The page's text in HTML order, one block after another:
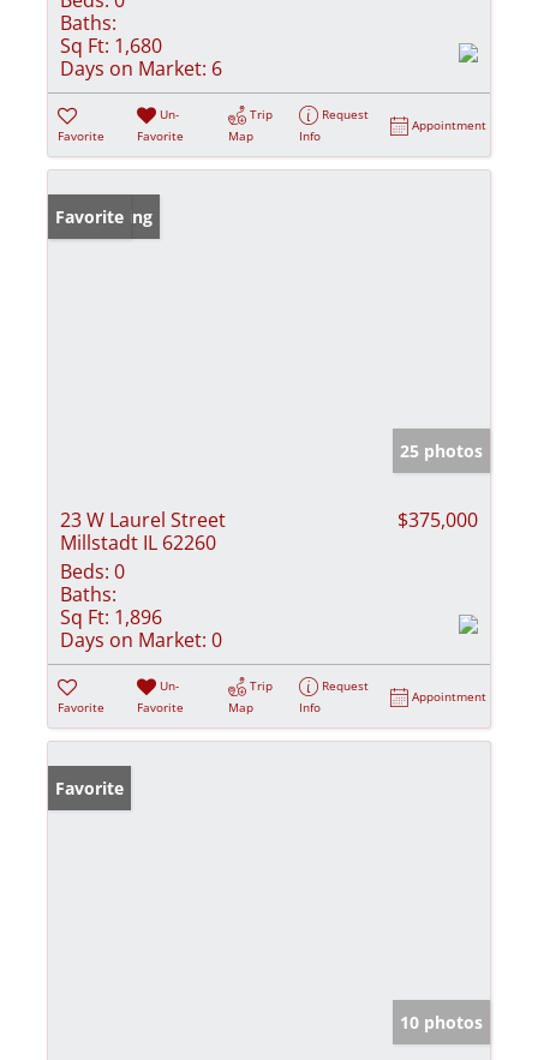
Baths:
Sq Ft: 1,680
Days on Market: 6
Favorite
Un-
Favorite
Trip
Map
Request
Info
Appointment
New Listing
Favorite
25 photos
23 W Laurel Street
Millstadt IL 62260
$375,000
Beds: 0
Baths:
Sq Ft: 1,896
Days on Market: 0
Favorite
Un-
Favorite
Trip
Map
Request
Info
Appointment
Favorite
10 photos